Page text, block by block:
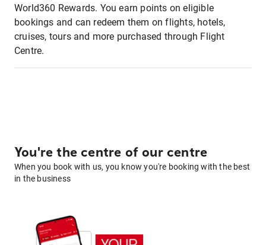
World360 Rewards. You earn points on eligible
bookings and can redeem them on flights, hotels,
cruises, tours and more purchased through Flight
Centre.
You're the centre of our centre
When you book with us, you know you're booking with the best
in the business